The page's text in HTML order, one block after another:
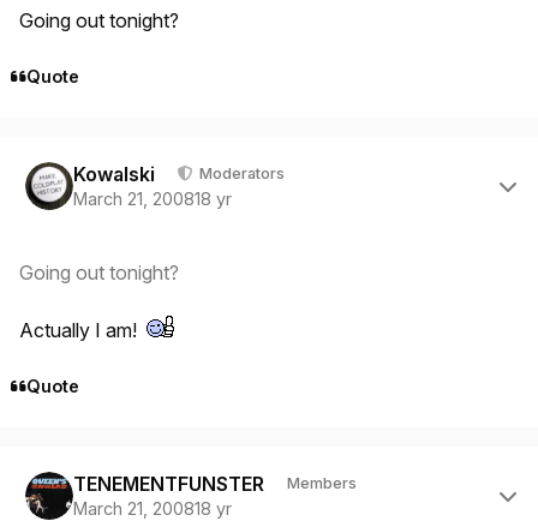
Going out tonight?
Quote
Kowalski Moderators
March 21, 200818 yr
Going out tonight?
Actually I am!
Quote
TENEMENTFUNSTER Members
March 21, 200818 yr